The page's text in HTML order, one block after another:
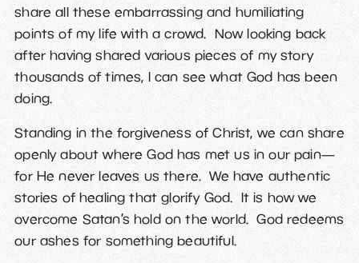
share all these embarrassing and humiliating
points of my life with a crowd. Now looking back
after having shared various pieces of my story
thousands of times, I can see what God has been
doing.
Standing in the forgiveness of Christ, we can share
openly about where God has met us in our pain—
for He never leaves us there. We have authentic
stories of healing that glorify God. It is how we
overcome Satan’s hold on the world. God redeems
our ashes for something beautiful.